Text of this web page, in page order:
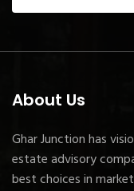
About Us
Ghar Junction has
estate advisory
best choices in